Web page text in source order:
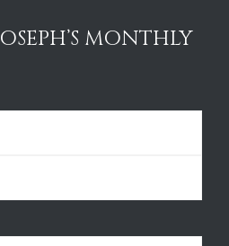
MONTHLY